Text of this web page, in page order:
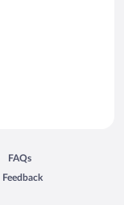
window
FAQs
Opens in a new window
Feedback
Opens in a new window